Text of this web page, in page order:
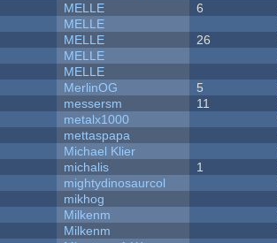
MELLE 6
MELLE
MELLE 26
MELLE
MELLE
MerlinOG 5
messersm 11
metalx1000
mettaspapa
Michael Klier
michalis 1
mightydinosaurcol
mikhog
Milkenm
Milkenm